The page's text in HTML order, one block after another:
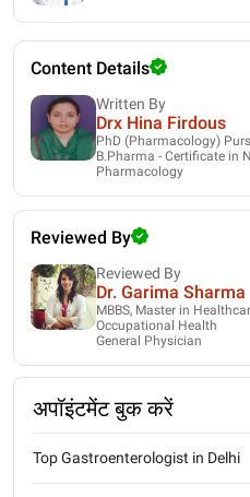
Content Details
Written By
Drx Hina Firdous
PhD (Pharmacology)
B.Pharma - Certificate in
Pharmacology
Reviewed By
Reviewed By
Dr. Garima Sharma
MBBS, Master in
Occupational Health
General Physician
अपॉइंटमेंट बुक करें
Top Gastroenterologist in Delhi